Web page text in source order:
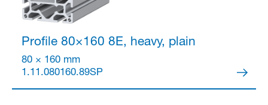
Profile 80×160 8E, heavy, plain
80 × 160 mm
1.11.080160.89SP